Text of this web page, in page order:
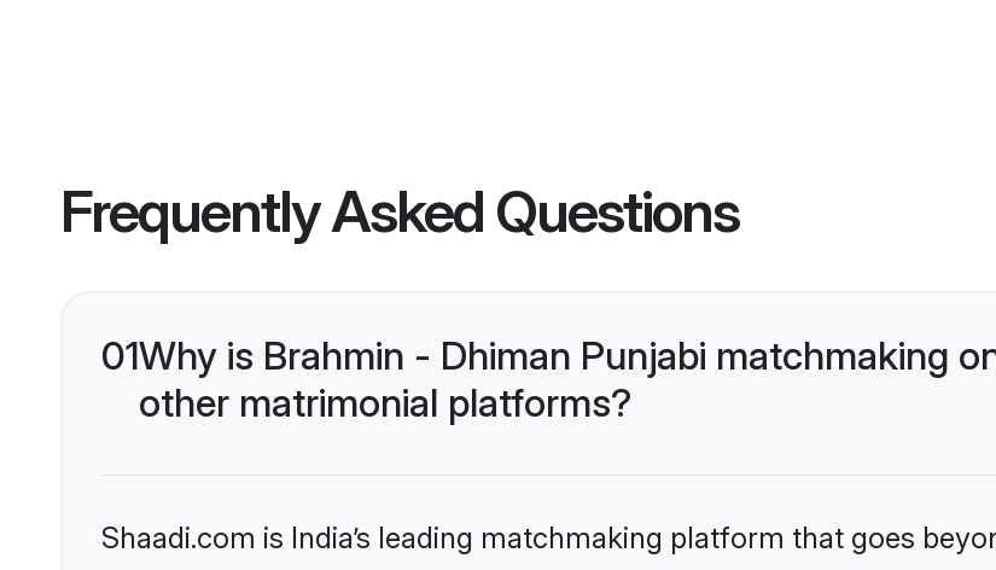
Frequently Asked Questions
01Why is Brahmin - Dhiman Punjabi matchmaking
other matrimonial platforms?
Shaadi.com is India’s leading matchmaking platform that goes